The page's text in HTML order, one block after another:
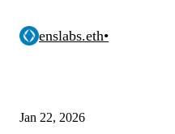
enslabs.eth•
Jan 22, 2026